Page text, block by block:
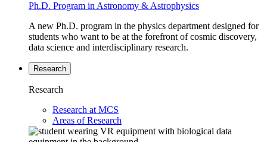
Ph.D. Program in Astronomy & Astrophysics
A new Ph.D. program in the physics department designed for
students who want to be at the forefront of cosmic discovery,
data science and interdisciplinary research.
Research
Research
Research at MCS
Areas of Research